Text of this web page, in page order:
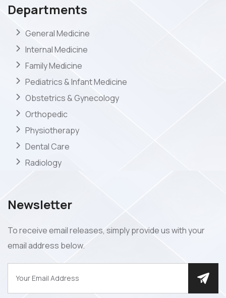
Departments
General Medicine
Internal Medicine
Family Medicine
Pediatrics & Infant Medicine
Obstetrics & Gynecology
Orthopedic
Physiotherapy
Dental Care
Radiology
Newsletter
To receive email releases, simply provide us with your
email address below.